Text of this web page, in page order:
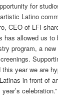
for
Latino
CEO of LFI
has allowed us to
program, a
year we are
in front of
celebration.”